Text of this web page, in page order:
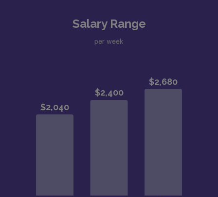
Salary Range
per week